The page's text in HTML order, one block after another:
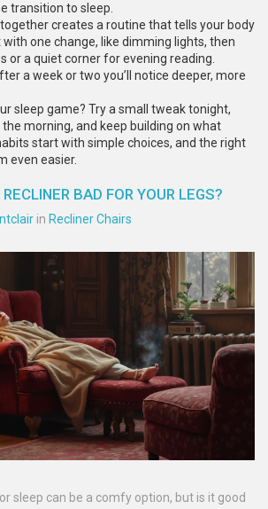
transition to sleep.
creates a routine that tells your body
with one change, like dimming lights, then
or a quiet corner for evening reading.
a week or two you’ll notice deeper, more
sleep game? Try a small tweak tonight,
morning, and keep building on what
start with simple choices, and the right
even easier.
BAD FOR YOUR LEGS?
in Recliner Chairs
sleep can be a comfy option, but is it good